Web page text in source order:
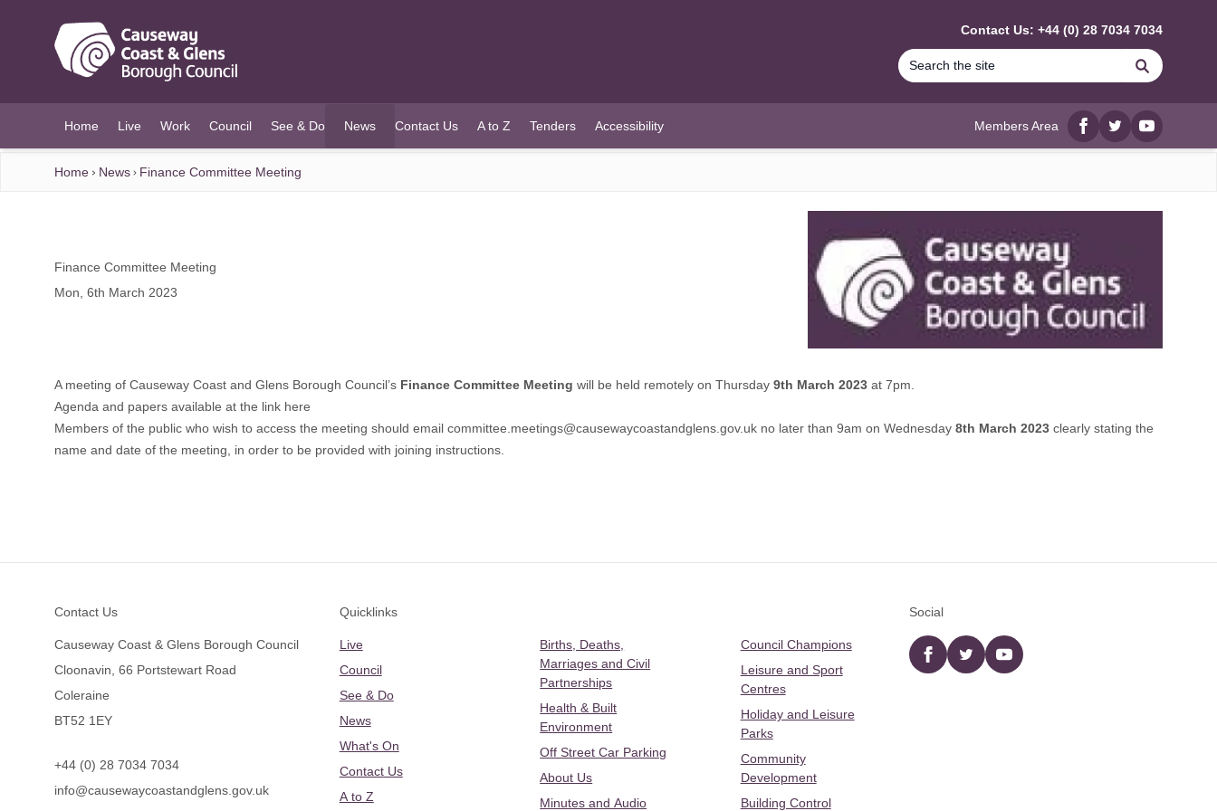
Contact Us: +44 (0) 28 7034 7034
Search
Home Live Work Council See & Do News
(current)
Contact Us A to Z Tenders Accessibility Members Area
Facebook
twitterYouTube
Home News Finance Committee Meeting
Finance Committee Meeting
Mon, 6th March 2023
A meeting of Causeway Coast and Glens Borough Council’s Finance Committee Meeting will be held remotely on Thursday 9th March 2023 at 7pm.
Agenda and papers available at the link here
Members of the public who wish to access the meeting should email committee.meetings@causewaycoastandglens.gov.uk no later than 9am on Wednesday 8th March 2023 clearly stating the
name and date of the meeting, in order to be provided with joining instructions.
Contact Us
Causeway Coast & Glens Borough Council
Cloonavin, 66 Portstewart Road
Coleraine
BT52 1EY
+44 (0) 28 7034 7034
info@causewaycoastandglens.gov.uk
Quicklinks
Live
Council
See & Do
News
What's On
Contact Us
A to Z
Births, Deaths,
Marriages and Civil
Partnerships
Health & Built
Environment
Off Street Car Parking
About Us
Minutes and Audio
Council Champions
Leisure and Sport
Centres
Holiday and Leisure
Parks
Community
Development
Building Control
Social
Facebooktwitter YouTube